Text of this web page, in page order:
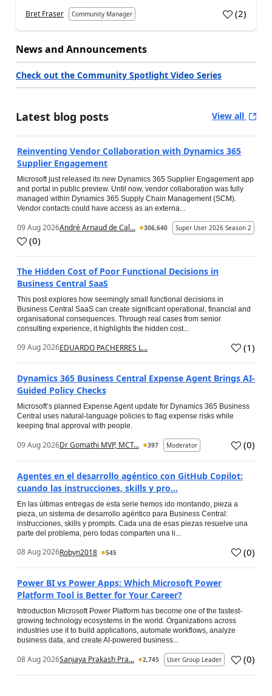
Bret Fraser Community Manager (2)
News and Announcements
Check out the Community Spotlight Video Series
Latest blog posts View all
Reinventing Vendor Collaboration with Dynamics 365
Supplier Engagement
Microsoft just released its new Dynamics 365 Supplier Engagement app
and portal in public preview. Until now, vendor collaboration was fully
managed within Dynamics 365 Supply Chain Management (SCM).
Vendor contacts could have access as an externa...
09 Aug 2026André Arnaud de Cal... 306,640 Super User 2026 Season 2
(0)
The Hidden Cost of Poor Functional Decisions in
Business Central SaaS
This post explores how seemingly small functional decisions in
Business Central SaaS can create significant operational, financial and
organisational consequences. Through real cases from senior
consulting experience, it highlights the hidden cost...
09 Aug 2026EDUARDO PACHERRES L... (1)
Dynamics 365 Business Central Expense Agent Brings AI-
Guided Policy Checks
Microsoft’s planned Expense Agent update for Dynamics 365 Business
Central uses natural-language policies to flag expense risks while
keeping final approval with people.
09 Aug 2026Dr Gomathi MVP, MCT... 397 Moderator (0)
Agentes en el desarrollo agéntico con GitHub Copilot:
cuando las instrucciones, skills y pro...
En las últimas entregas de esta serie hemos ido montando, pieza a
pieza, un sistema de desarrollo agéntico para Business Central:
instrucciones, skills y prompts. Cada una de esas piezas resuelve una
parte del problema, pero todas comparten una li...
08 Aug 2026Robyn2018 545 (0)
Power BI vs Power Apps: Which Microsoft Power
Platform Tool is Better for Your Career?
Introduction Microsoft Power Platform has become one of the fastest-
growing technology ecosystems in the world. Organizations across
industries use it to build applications, automate workflows, analyze
business data, and create AI-powered business...
08 Aug 2026Sanjaya Prakash Pra... 2,745 User Group Leader (0)